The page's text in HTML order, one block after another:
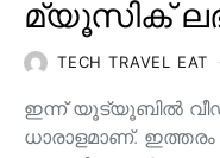
മ്യൂസിക്
TECH TRAVEL EAT
ഇന്ന് യൂട്യൂബിൽ
ധാരാളമാണ്.